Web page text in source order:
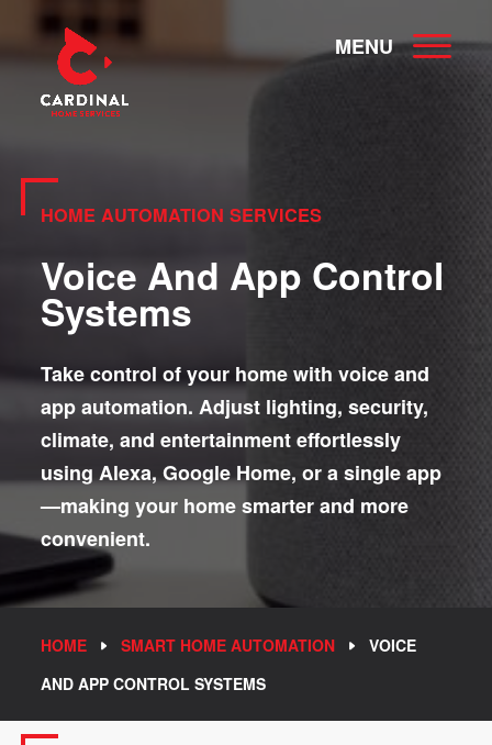
MENU
HOME AUTOMATION SERVICES
Voice And App Control
Systems
Take control of your home with voice and
app automation. Adjust lighting, security,
climate, and entertainment effortlessly
using Alexa, Google Home, or a single app
—making your home smarter and more
convenient.
HOME SMART HOME AUTOMATION
VOICE
AND APP CONTROL SYSTEMS